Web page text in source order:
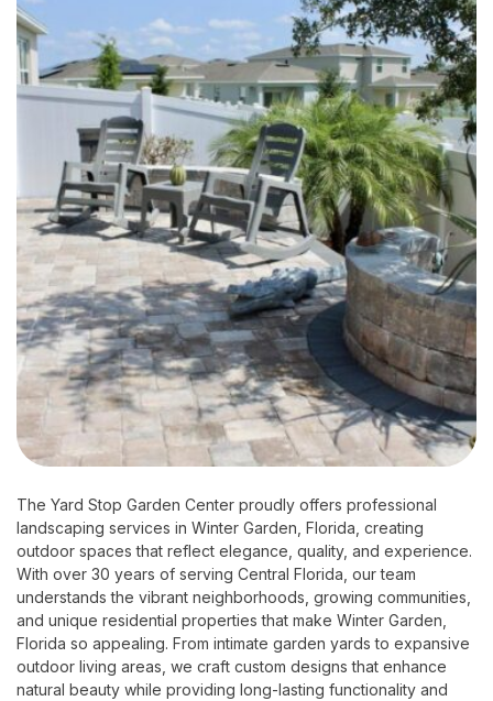
The Yard Stop Garden Center proudly offers professional
landscaping services in Winter Garden, Florida, creating
outdoor spaces that reflect elegance, quality, and experience.
With over 30 years of serving Central Florida, our team
understands the vibrant neighborhoods, growing communities,
and unique residential properties that make Winter Garden,
Florida so appealing. From intimate garden yards to expansive
outdoor living areas, we craft custom designs that enhance
natural beauty while providing long-lasting functionality and